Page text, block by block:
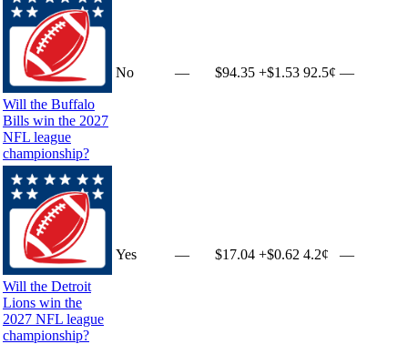
Will the Buffalo
Bills win the 2027
NFL league
championship?
No — $94.35 +$1.53 92.5¢ —
Will the Detroit
Lions win the
2027 NFL league
championship?
Yes — $17.04 +$0.62 4.2¢ —